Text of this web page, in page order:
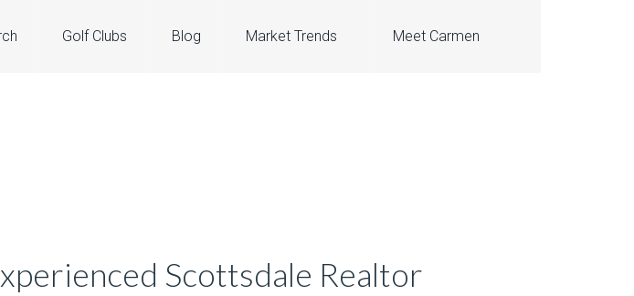
Golf Clubs Blog Market Trends Meet Carmen
Scottsdale Realtor